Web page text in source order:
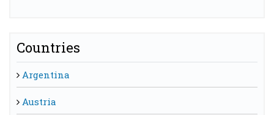
Countries
Argentina
Austria